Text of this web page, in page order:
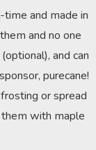
and made in
and no one
and can
purecane!
or spread
with maple